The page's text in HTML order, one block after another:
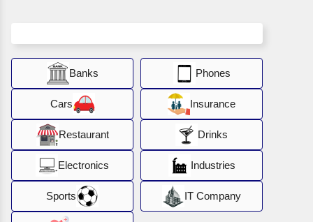
Banks Phones
Cars Insurance
Restaurant Drinks
Electronics Industries
Sports IT Company